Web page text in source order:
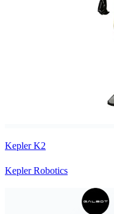
Kepler K2
Kepler Robotics